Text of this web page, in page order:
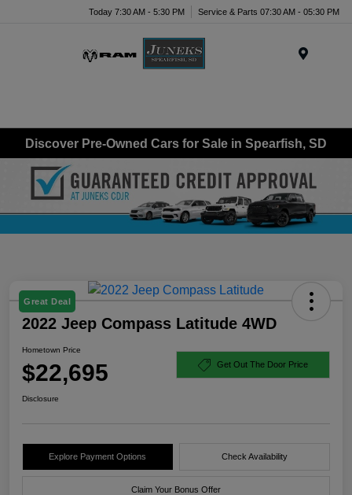
Today 7:30 AM - 5:30 PM Service & Parts 07:30 AM - 05:30 PM
Discover Pre-Owned Cars for Sale in Spearfish, SD
Great Deal
2022 Jeep Compass Latitude 4WD
Hometown Price
$22,695 Get Out The Door Price
Disclosure
Explore Payment Options Check Availability
Claim Your Bonus Offer